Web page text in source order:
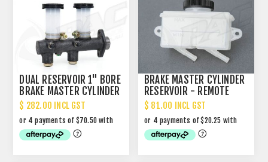
DUAL RESERVOIR 1" BORE
BRAKE MASTER CYLINDER
UPGRADE
$ 282.00 INCL GST
BRAKE MASTER CYLINDER
RESERVOIR - REMOTE
TYPE
$ 81.00 INCL GST